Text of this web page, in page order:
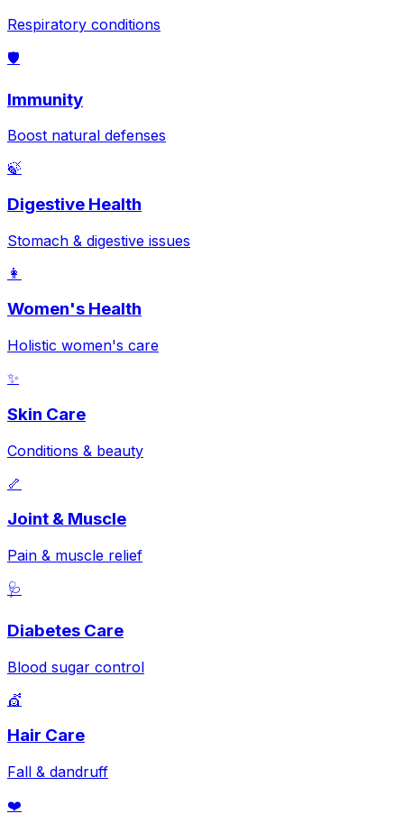
Respiratory conditions
🛡️
Immunity
Boost natural defenses
🍃
Digestive Health
Stomach & digestive issues
👩
Women's Health
Holistic women's care
✨
Skin Care
Conditions & beauty
🦴
Joint & Muscle
Pain & muscle relief
🩺
Diabetes Care
Blood sugar control
💇
Hair Care
Fall & dandruff
❤️